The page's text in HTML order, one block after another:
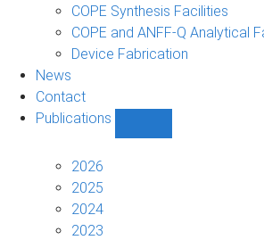
facilities
sub-
navigation
COPE Synthesis Facilities
COPE and ANFF-Q Analytical
Device Fabrication
News
Contact
Publications
2026
2025
2024
2023